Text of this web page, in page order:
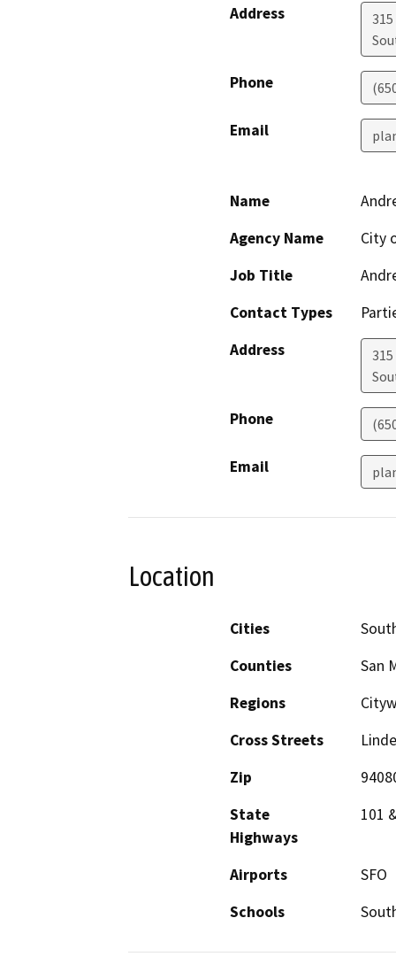
Address
Phone
Email
Name
Agency Name
City
Job Title
Contact Types
Address
Phone
Email
Location
Cities
Counties
San
Regions
Cross Streets
Zip
State
Highways
101
Airports
SFO
Schools